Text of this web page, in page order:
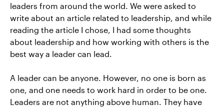
leaders from around the world. We were asked to
write about an article related to leadership, and while
reading the article I chose, I had some thoughts
about leadership and how working with others is the
best way a leader can lead.
A leader can be anyone. However, no one is born as
one, and one needs to work hard in order to be one.
Leaders are not anything above human. They have